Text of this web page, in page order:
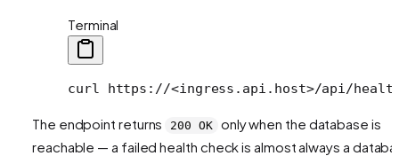
Terminal
curl https://<ingress.api.host>/api/
The endpoint returns 200 OK
only when the database is
reachable — a failed health check is almost always a